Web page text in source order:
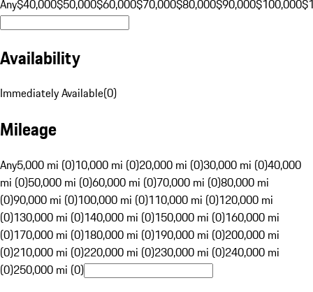
Any$40,000$50,000$60,000$70,000$80,000$90,000$100,000
Availability
Immediately Available(0)
Mileage
Any5,000 mi (0)10,000 mi (0)20,000 mi (0)30,000 mi (0)40,000
mi (0)50,000 mi (0)60,000 mi (0)70,000 mi (0)80,000 mi
(0)90,000 mi (0)100,000 mi (0)110,000 mi (0)120,000 mi
(0)130,000 mi (0)140,000 mi (0)150,000 mi (0)160,000 mi
(0)170,000 mi (0)180,000 mi (0)190,000 mi (0)200,000 mi
(0)210,000 mi (0)220,000 mi (0)230,000 mi (0)240,000 mi
(0)250,000 mi (0)